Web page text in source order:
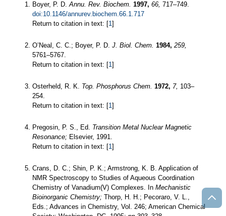
Boyer, P. D.Annu. Rev. Biochem. 1997, 66, 717–749.
doi:10.1146/annurev.biochem.66.1.717
Return to citation in text: [1]
O’Neal, C. C.; Boyer, P. D. J. Biol. Chem. 1984, 259,
5761–5767.
Return to citation in text: [1]
Osterheld, R. K. Top. Phosphorus Chem. 1972, 7, 103–
254.
Return to citation in text: [1]
Pregosin, P. S., Ed. Transition Metal Nuclear Magnetic
Resonance; Elsevier, 1991.
Return to citation in text: [1]
Crans, D. C.; Shin, P. K.; Armstrong, K. B. Application of
NMR Spectroscopy to Studies of Aqueous Coordination
Chemistry of Vanadium(V) Complexes. In Mechanistic
Bioinorganic Chemistry; Thorp, H. H.; Pecoraro, V. L.,
Eds.; Advances in Chemistry, Vol. 246; American Chemical